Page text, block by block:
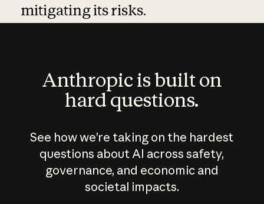
mitigating its risks.
Anthropic is built on
hard questions.
See how we’re taking on the hardest
questions about AI across safety,
governance, and economic and
societal impacts.